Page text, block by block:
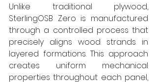
Unlike traditional plywood,
SterlingOSB Zero is manufactured
through a controlled process that
precisely aligns wood strands in
layered formations. This approach
creates uniform mechanical
properties throughout each panel,